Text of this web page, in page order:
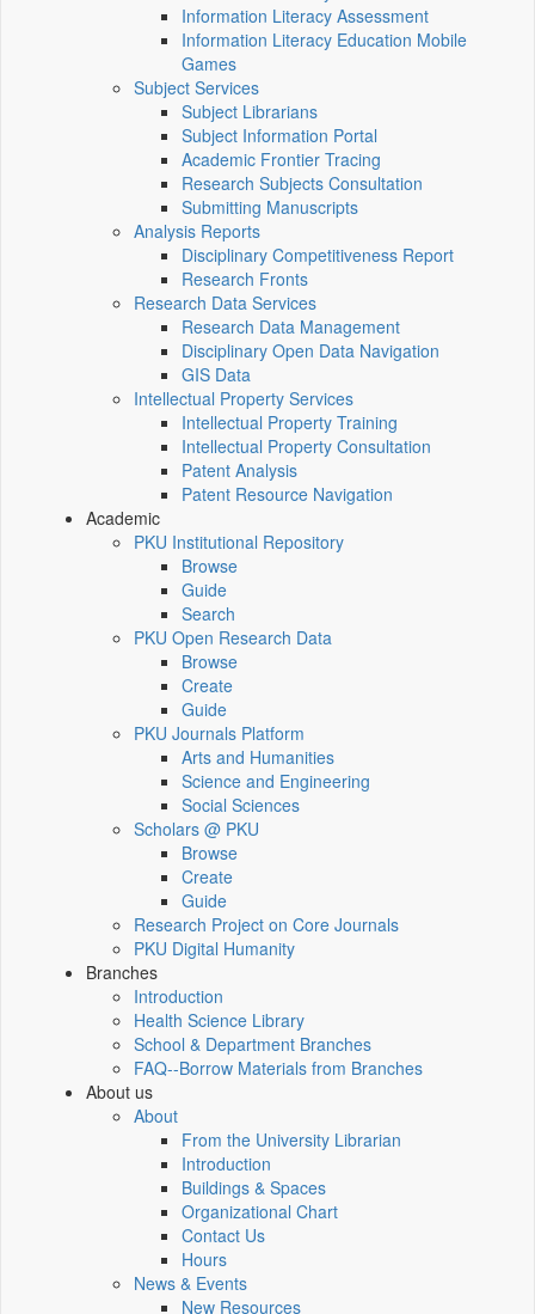
Information Literacy Assessment
Information Literacy Education Mobile
Games
Subject Services
Subject Librarians
Subject Information Portal
Academic Frontier Tracing
Research Subjects Consultation
Submitting Manuscripts
Analysis Reports
Disciplinary Competitiveness Report
Research Fronts
Research Data Services
Research Data Management
Disciplinary Open Data Navigation
GIS Data
Intellectual Property Services
Intellectual Property Training
Intellectual Property Consultation
Patent Analysis
Patent Resource Navigation
Academic
PKU Institutional Repository
Browse
Guide
Search
PKU Open Research Data
Browse
Create
Guide
PKU Journals Platform
Arts and Humanities
Science and Engineering
Social Sciences
Scholars @ PKU
Browse
Create
Guide
Research Project on Core Journals
PKU Digital Humanity
Branches
Introduction
Health Science Library
School & Department Branches
FAQ--Borrow Materials from Branches
About us
About
From the University Librarian
Introduction
Buildings & Spaces
Organizational Chart
Contact Us
Hours
News & Events
New Resources